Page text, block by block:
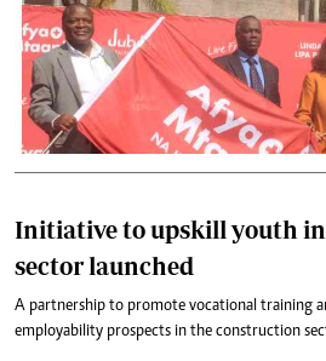
Initiative to upskill youth
sector launched
A partnership to promote vocational training
employability prospects in the construction